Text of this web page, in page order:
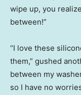
wipe up, you
between!”
“I love these
them,” gushed
between my
so I have no